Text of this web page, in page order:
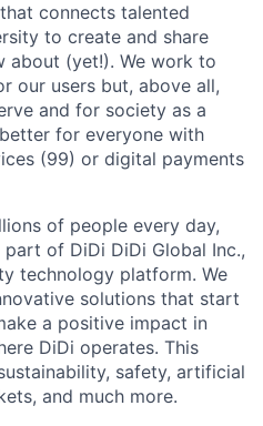
connects talented
to create and share
about (yet!). We work to
our users but, above all,
and for society as a
for everyone with
(99) or digital payments
of people every day,
of DiDi DiDi Global Inc.,
technology platform. We
solutions that start
a positive impact in
DiDi operates. This
safety, artificial
and much more.